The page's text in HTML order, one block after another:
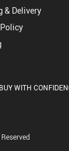
& Delivery
BUY WITH